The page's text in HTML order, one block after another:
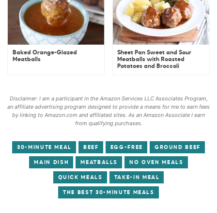
Baked Orange-Glazed
Meatballs
Sheet Pan Sweet and Sour
Meatballs with Roasted
Potatoes and Broccoli
Disclaimer: I am a participant in the Amazon Services LLC Associates Program,
an affiliate advertising program designed to provide a means for me to earn fees
by linking to Amazon.com and affiliated sites. As an Amazon Associate I earn
from qualifying purchases.
30-MINUTE MEAL BEEF EGG-FREE GROUND BEEF
MAIN DISH MEATBALLS NO OVEN MEALS
QUICK MEALS TAKE-IN MEAL
THE BEST 30-MINUTE MEALS